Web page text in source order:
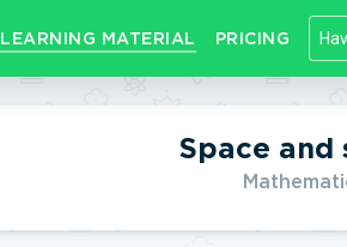
LEARNING MATERIAL PRICING
Space and